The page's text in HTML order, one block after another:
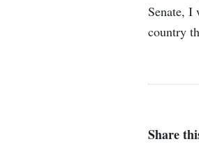
Senate, I
country
Share